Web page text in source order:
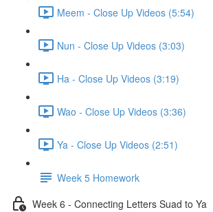
Meem - Close Up Videos (5:54)
Nun - Close Up Videos (3:03)
Ha - Close Up Videos (3:19)
Wao - Close Up Videos (3:36)
Ya - Close Up Videos (2:51)
Week 5 Homework
Week 6 - Connecting Letters Suad to Ya